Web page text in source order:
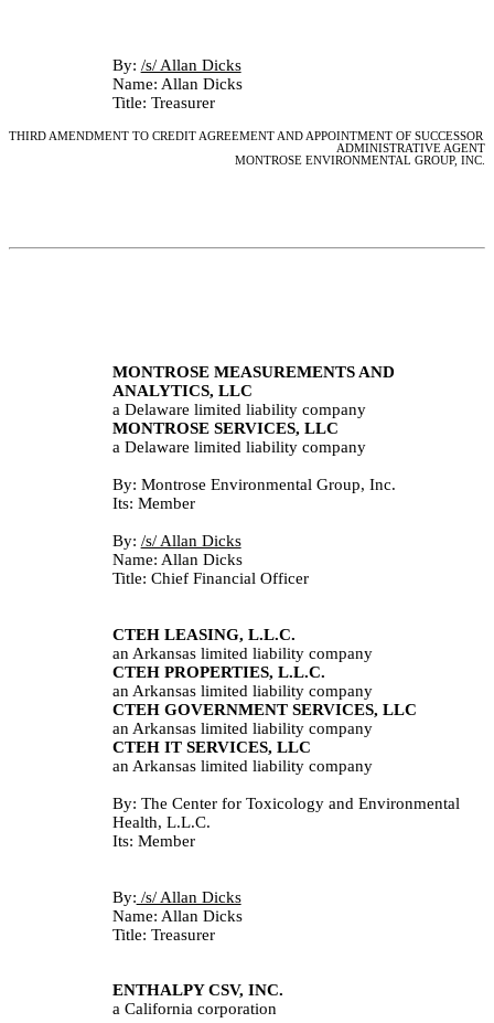
By:
/s/ Allan Dicks
Name: Allan Dicks
Title: Treasurer
THIRD AMENDMENT TO CREDIT AGREEMENT AND APPOINTMENT OF SUCCESSOR
ADMINISTRATIVE AGENT
MONTROSE ENVIRONMENTAL GROUP, INC.
MONTROSE MEASUREMENTS AND
ANALYTICS, LLC
a Delaware limited liability company
MONTROSE SERVICES, LLC
a Delaware limited liability company
By: Montrose Environmental Group, Inc.
Its: Member
By:
/s/ Allan Dicks
Name: Allan Dicks
Title: Chief Financial Officer
CTEH LEASING, L.L.C.
an Arkansas limited liability company
CTEH PROPERTIES, L.L.C.
an Arkansas limited liability company
CTEH GOVERNMENT SERVICES, LLC
an Arkansas limited liability company
CTEH IT SERVICES, LLC
an Arkansas limited liability company
By: The Center for Toxicology and Environmental
Health, L.L.C.
Its: Member
By:
/s/ Allan Dicks
Name: Allan Dicks
Title: Treasurer
ENTHALPY CSV, INC.
a California corporation